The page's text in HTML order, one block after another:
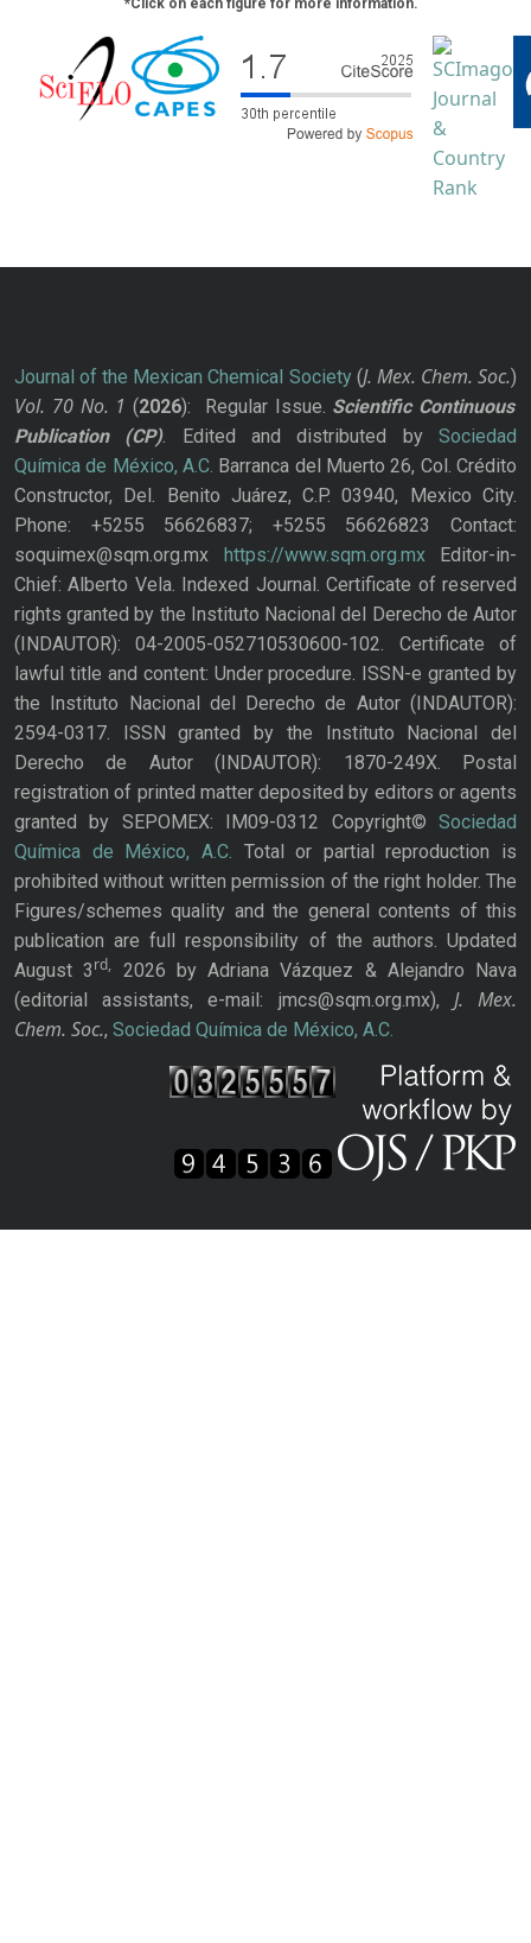
Journal of the Mexican Chemical Society(J. Mex. Chem. Soc.)
Vol. 70 No. 1 (2026): Regular Issue. Scientific Continuous
Publication
(CP). Edited and distributed bySociedad
Química de México, A.C. Barranca del Muerto 26, Col. Crédito
Constructor, Del. Benito Juárez, C.P. 03940, Mexico City.
Phone: +5255 56626837; +5255 56626823 Contact:
soquimex@sqm.org.mx https://www.sqm.org.mxEditor-in-
Chief: Alberto Vela. Indexed Journal. Certificate of reserved
rights granted by the Instituto Nacional del Derecho de Autor
(INDAUTOR): 04-2005-052710530600-102. Certificate of
lawful title and content: Under procedure. ISSN-e granted by
the Instituto Nacional del Derecho de Autor (INDAUTOR):
2594-0317. ISSN granted by the Instituto Nacional del
Derecho de Autor (INDAUTOR): 1870-249X. Postal
registration of printed matter deposited by editors or agents
granted by SEPOMEX: IM09-0312 Copyright© Sociedad
Química de México, A.C. Total or partial reproduction is
prohibited without written permission of the right holder. The
Figures/schemes quality and the general contents of this
publication are full responsibility of the authors. Updated
August 3rd,
2026 by Adriana Vázquez & Alejandro Nava
(editorial assistants, e-mail: jmcs@sqm.org.mx), J. Mex.
Chem. Soc., Sociedad Química de México, A.C.